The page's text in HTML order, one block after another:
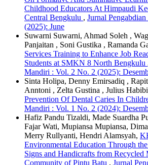
Childhood Educators At Himpaudi
Central Bengkulu , Jurnal
(2025): June
Suwarni Suwarni, Ahmad Soleh ,
Panjaitan , Soni Gustika , Ramanda
Services Training to Enhance Job
Students at SMKN 8 North Bengkulu
Mandiri : Vol. 2 No. 2 (2025):
Sinta Holipa, Denny Emirsadiq ,
Anntoni , Zelta Gustina , Julius
Prevention Of Dental Caries In
Mandiri : Vol. 1 No. 2 (2024):
Hafiz Pandu Tizaldi, Made Suardha
Fajar Wati, Mupiansa Mupiansa,
Merry Rullyanti, Hendri Alamsyah,
Environmental Education Through
Signs and Handicrafts from Recycled
Community of Pintu Batu , Jurnal